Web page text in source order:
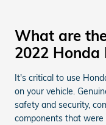
What are
2022 Honda
It's critical to use
on your vehicle.
safety and security,
components that